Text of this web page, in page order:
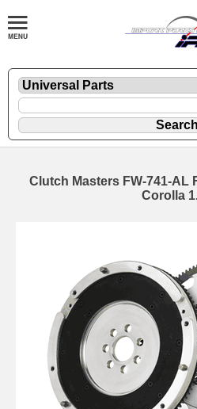
Clutch Masters FW-741-AL
Corolla